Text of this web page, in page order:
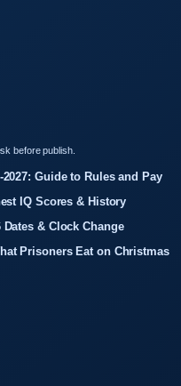
before publish.
Guide to Rules and Pay
IQ Scores & History
& Clock Change
Prisoners Eat on Christmas